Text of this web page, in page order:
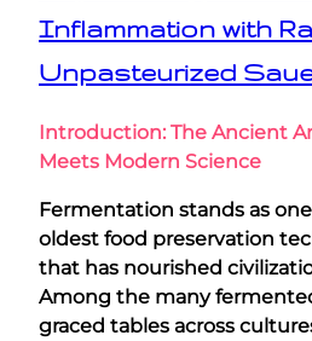
Inflammation with
Unpasteurized
Introduction: The Ancient
Meets Modern Science
Fermentation stands as
oldest food preservation
that has nourished
Among the many
graced tables across